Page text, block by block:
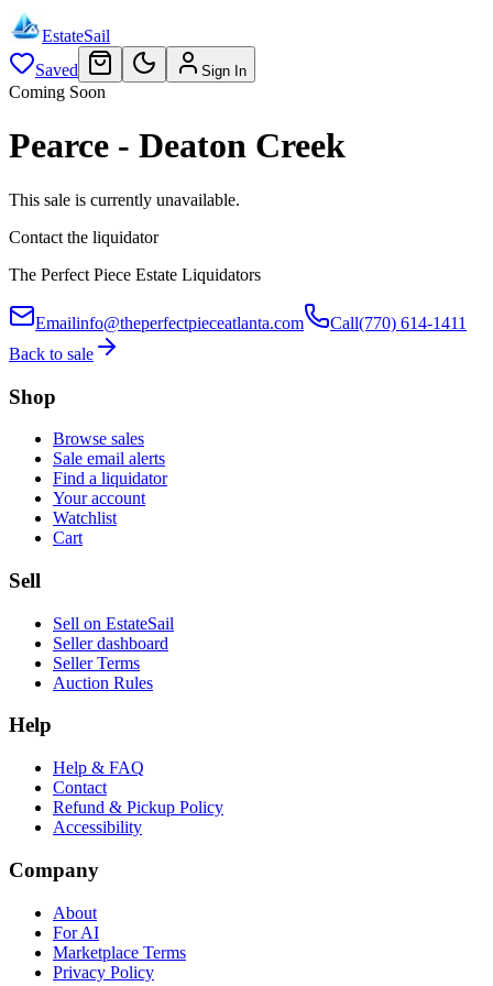
EstateSail
Saved
Sign In
Coming Soon
Pearce - Deaton Creek
This sale is currently unavailable.
Contact the liquidator
The Perfect Piece Estate Liquidators
Emailinfo@theperfectpieceatlanta.com Call(770) 614-1411
Back to sale
Shop
Browse sales
Sale email alerts
Find a liquidator
Your account
Watchlist
Cart
Sell
Sell on EstateSail
Seller dashboard
Seller Terms
Auction Rules
Help
Help & FAQ
Contact
Refund & Pickup Policy
Accessibility
Company
About
For AI
Marketplace Terms
Privacy Policy